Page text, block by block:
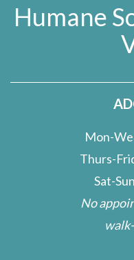
Humane
Mon-
Thurs-
Sat-
No